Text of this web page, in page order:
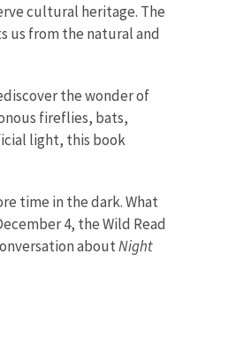
cultural heritage. The
us from the natural and
the wonder of
fireflies, bats,
light, this book
time in the dark. What
4, the Wild Read
aboutNight